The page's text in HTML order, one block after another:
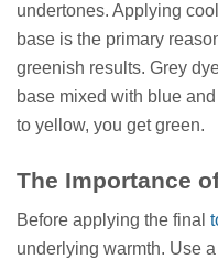
undertones. Applying
base is the primary
greenish results. Grey
base mixed with blue
to yellow, you get green.
The Importance
Before applying the final
underlying warmth. Use